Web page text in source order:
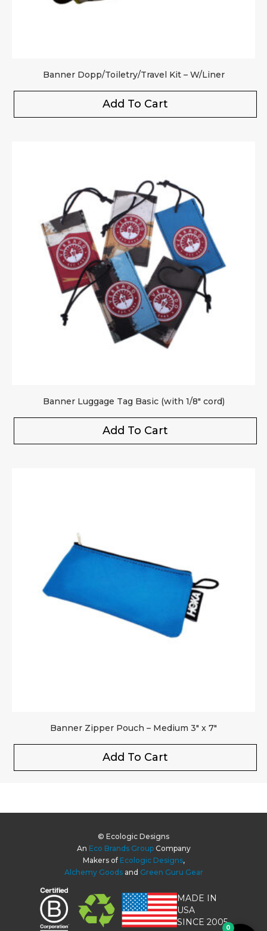
Banner Dopp/Toiletry/Travel Kit – W/Liner
Add To Cart
Banner Luggage Tag Basic (with 1/8″ cord)
Add To Cart
Banner Zipper Pouch – Medium 3″ x 7″
Add To Cart
© Ecologic Designs
An Eco Brands GroupCompany
Makers of Ecologic Designs,
Alchemy Goodsand Green Guru Gear
MADE IN
USA
SINCE 2005
0